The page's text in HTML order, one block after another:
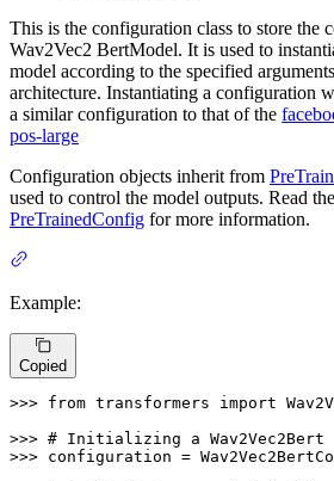
This is the configuration class to store the
Wav2Vec2 BertModel. It is used to
model according to the specified
architecture. Instantiating a configuration
a similar configuration to that of the
pos-large
Configuration objects inherit from
used to control the model outputs. Read
PreTrainedConfig for more information.
Example:
Copied
>>> from transformers import
>>> # Initializing a
>>> configuration =